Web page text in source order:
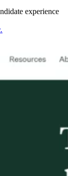
experience